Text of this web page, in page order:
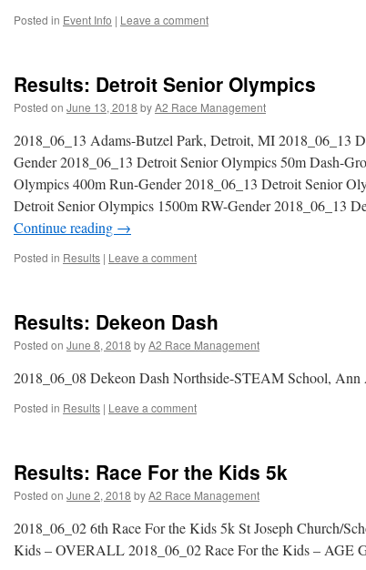
Posted in Event Info | Leave a comment
Results: Detroit Senior Olympics
Posted on June 13, 2018 byA2 Race Management
2018_06_13 Adams-Butzel Park, Detroit, MI 2018_06_13
Gender 2018_06_13 Detroit Senior Olympics 50m Dash-
Olympics 400m Run-Gender 2018_06_13 Detroit Senior
Detroit Senior Olympics 1500m RW-Gender 2018_06_13
Continue reading →
Posted in Results | Leave a comment
Results: Dekeon Dash
Posted on June 8, 2018 byA2 Race Management
2018_06_08 Dekeon Dash Northside-STEAM School,
Posted in Results | Leave a comment
Results: Race For the Kids 5k
Posted on June 2, 2018 byA2 Race Management
2018_06_02 6th Race For the Kids 5k St Joseph Church/
Kids – OVERALL 2018_06_02 Race For the Kids – AGE